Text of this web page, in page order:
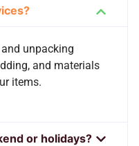
unpacking
and materials
items.
or holidays?